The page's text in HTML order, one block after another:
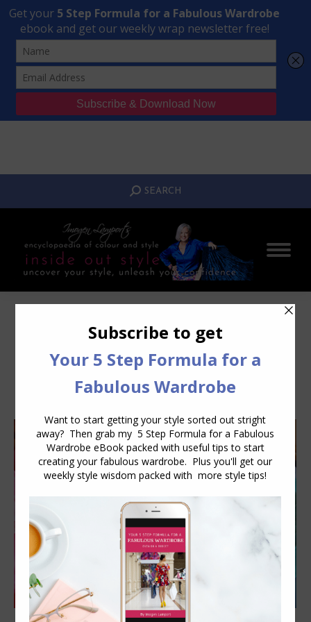
Transform Your Style from Ordinary to Inspired
Watch the Free Masterclass Now
SEARCH:
SEARCH
Daily Archives:January 17, 2013